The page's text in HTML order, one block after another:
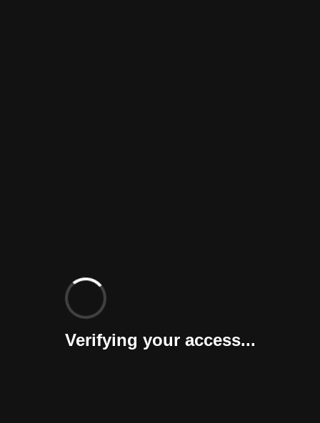
Verifying your access...